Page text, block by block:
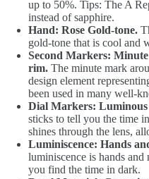
up to 50%. Tips: The A
instead of sapphire.
Hand: Rose Gold-tone.
gold-tone that is cool and
Second Markers:
rim. The minute mark
design element
been used in many well-
Dial Markers:
sticks to tell you the time
shines through the lens,
Luminiscence: Hands
luminiscence is hands
you find the time in dark.